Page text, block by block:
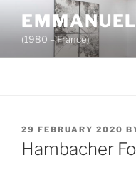
content(1980 – France)
POSTED
ON
29 FEBRUARY 2020
Hambacher